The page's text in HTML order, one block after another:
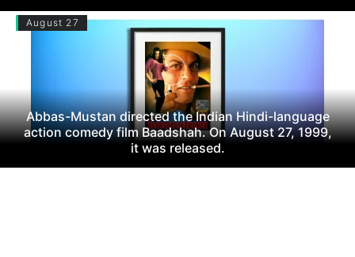
August 27
Abbas-Mustan directed the Indian Hindi-language
action comedy film Baadshah. On August 27, 1999,
it was released.